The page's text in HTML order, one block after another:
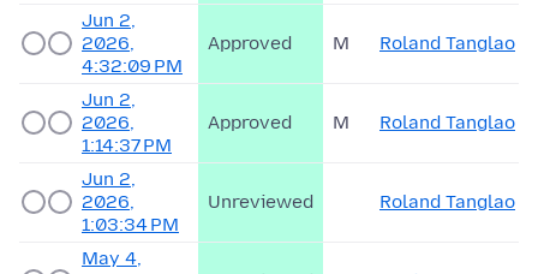
Jun 2,
2026,
4:32:09 PM
Approved M Roland Tanglao
Jun 2,
2026,
1:14:37 PM
Approved M Roland Tanglao
Jun 2,
2026,
1:03:34 PM
Unreviewed Roland Tanglao
May 4,